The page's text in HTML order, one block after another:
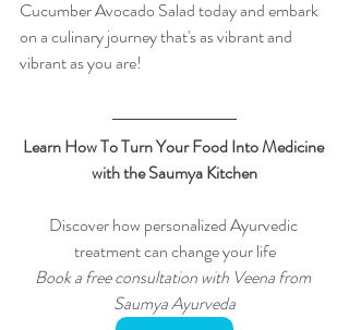
Cucumber Avocado Salad today and embark
on a culinary journey that's as vibrant and
vibrant as you are!
Learn How To Turn Your Food Into Medicine
with the Saumya Kitchen
Discover how personalized Ayurvedic
treatment can change your life
Book a free consultation with Veena from
Saumya Ayurveda